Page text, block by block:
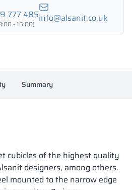
777 485
- 16:00) info@alsanit.co.uk
Summary
cubicles of the highest quality
designers, among others.
mounted to the narrow edge